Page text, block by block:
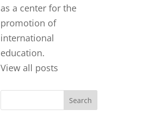
as a center for the
promotion of
international
education.
View all posts